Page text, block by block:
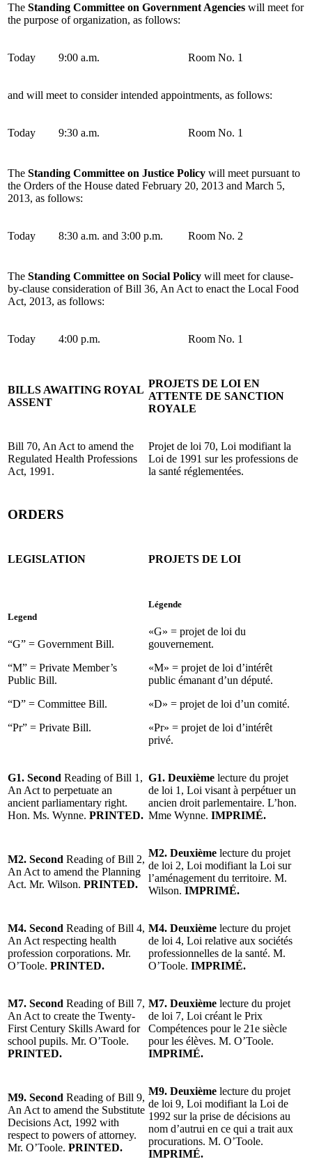
The Standing Committee on Government Agencies will meet for
the purpose of organization, as follows:
Today 9:00 a.m. Room No. 1
and will meet to consider intended appointments, as follows:
Today 9:30 a.m. Room No. 1
The Standing Committee on Justice Policy will meet pursuant to
the Orders of the House dated February 20, 2013 and March 5,
2013, as follows:
Today 8:30 a.m. and 3:00 p.m. Room No. 2
The Standing Committee on Social Policy will meet for clause-
by-clause consideration of Bill 36, An Act to enact the Local Food
Act, 2013, as follows:
Today 4:00 p.m. Room No. 1
BILLS AWAITING ROYAL
ASSENT
PROJETS DE LOI EN
ATTENTE DE SANCTION
ROYALE
Bill 70, An Act to amend the
Regulated Health Professions
Act, 1991.
Projet de loi 70, Loi modifiant la
Loi de 1991 sur les professions de
la santé réglementées.
ORDERS
LEGISLATION PROJETS DE LOI
Legend
“G” = Government Bill.
“M” = Private Member’s
Public Bill.
“D” = Committee Bill.
“Pr” = Private Bill.
Légende
«G» = projet de loi du
gouvernement.
«M» = projet de loi d’intérêt
public émanant d’un député.
«D» = projet de loi d’un comité.
«Pr» = projet de loi d’intérêt
privé.
G1. Second Reading of Bill 1,
An Act to perpetuate an
ancient parliamentary right.
Hon. Ms. Wynne. PRINTED.
G1. Deuxième lecture du projet
de loi 1, Loi visant à perpétuer un
ancien droit parlementaire. L’hon.
Mme Wynne. IMPRIMÉ.
M2. Second Reading of Bill 2,
An Act to amend the Planning
Act. Mr. Wilson. PRINTED.
M2. Deuxième lecture du projet
de loi 2, Loi modifiant la Loi sur
l’aménagement du territoire. M.
Wilson. IMPRIMÉ.
M4. Second Reading of Bill 4,
An Act respecting health
profession corporations. Mr.
O’Toole. PRINTED.
M4. Deuxième lecture du projet
de loi 4, Loi relative aux sociétés
professionnelles de la santé. M.
O’Toole. IMPRIMÉ.
M7. Second Reading of Bill 7,
An Act to create the Twenty-
First Century Skills Award for
school pupils. Mr. O’Toole.
PRINTED.
M7. Deuxième lecture du projet
de loi 7, Loi créant le Prix
Compétences pour le 21e siècle
pour les élèves. M. O’Toole.
IMPRIMÉ.
M9. Second Reading of Bill 9,
An Act to amend the Substitute
Decisions Act, 1992 with
respect to powers of attorney.
Mr. O’Toole. PRINTED.
M9. Deuxième lecture du projet
de loi 9, Loi modifiant la Loi de
1992 sur la prise de décisions au
nom d’autrui en ce qui a trait aux
procurations. M. O’Toole.
IMPRIMÉ.